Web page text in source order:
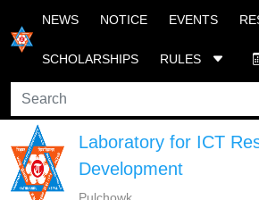
NEWS NOTICE EVENTS
SCHOLARSHIPS RULES
Laboratory for ICT
Development